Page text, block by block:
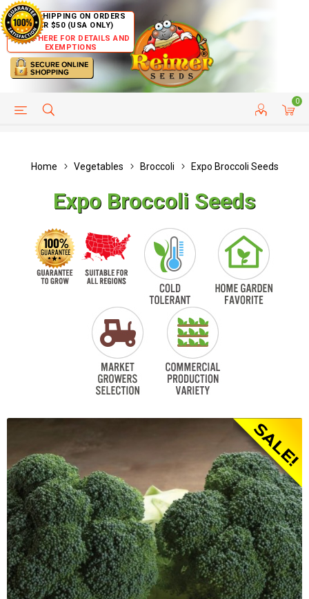
FREE SHIPPING ON ORDERS
OVER $50 (USA ONLY)
CLICK HERE FOR DETAILS AND
EXEMPTIONS
0
HELP PAGE CUSTOMER SERVICE
Home Vegetables Broccoli Expo Broccoli Seeds
Expo Broccoli Seeds